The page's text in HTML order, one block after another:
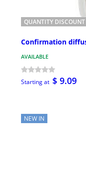
QUANTITY DISCOUNT
Confirmation
AVAILABLE
Starting at $ 9.09
NEW IN